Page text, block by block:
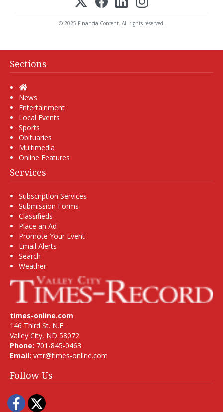
© 2025 FinancialContent. All rights reserved.
Sections
Home
News
Entertainment
Local Events
Sports
Obituaries
Multimedia
Online Features
Services
Subscription Services
Submission Forms
Classifieds
Place an Ad
Promote Your Event
Email Alerts
Search
Weather
times-online.com
146 Third St. N.E.
Valley City, ND 58072
Phone: 701-845-0463
Email: vctr@times-online.com
Follow Us
Facebook
Twitter